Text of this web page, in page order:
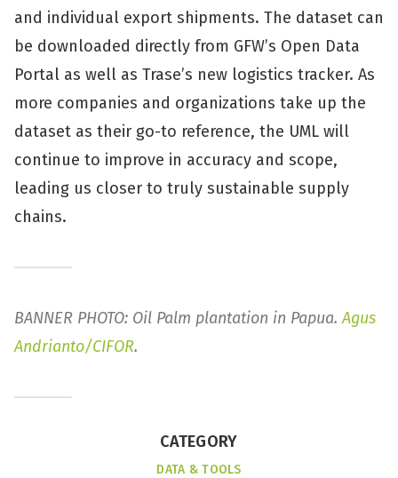
and individual export shipments. The dataset can
be downloaded directly from GFW’s Open Data
Portal as well as Trase’s new logistics tracker. As
more companies and organizations take up the
dataset as their go-to reference, the UML will
continue to improve in accuracy and scope,
leading us closer to truly sustainable supply
chains.
BANNER PHOTO: Oil Palm plantation in Papua.Agus
Andrianto/CIFOR.
CATEGORY
DATA & TOOLS